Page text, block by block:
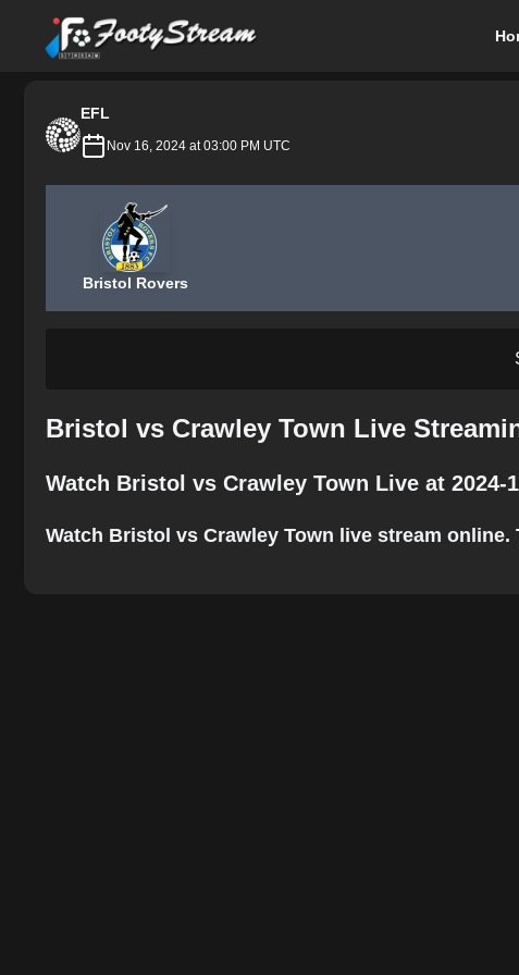
FootyStream
EFL
Nov 16, 2024 at 03:00 PM UTC
Bristol Rovers
Bristol vs Crawley Town Live
Watch Bristol vs Crawley Town Live at 2024-
Watch Bristol vs Crawley Town live stream